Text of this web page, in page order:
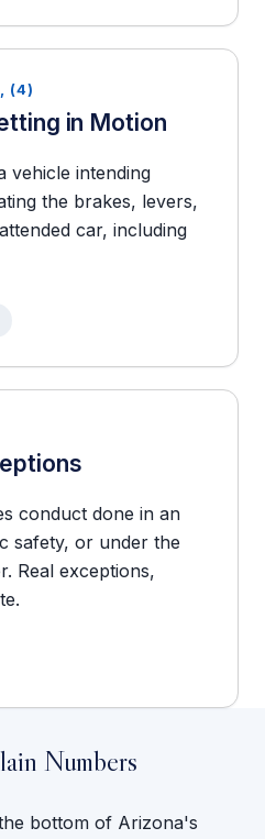
(4)
in Motion
vehicle intending
the brakes, levers,
car, including
conduct done in an
safety, or under the
Real exceptions,
Numbers
bottom of Arizona's